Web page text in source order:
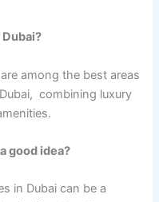
among thе bеst arеas
combining luxury
good idea?
in Dubai can bе a